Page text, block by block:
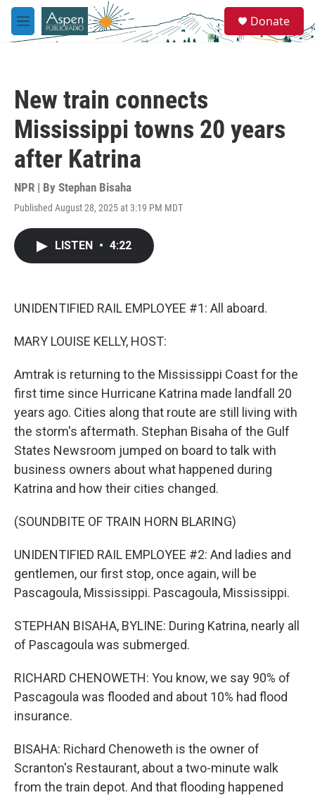
Skip to main content
M
e
e
a
Donate
New train connects
Mississippi towns 20 years
after Katrina
NPR | By Stephan Bisaha
Published August 28, 2025 at 3:19 PM MDT
LISTEN • 4:22
UNIDENTIFIED RAIL EMPLOYEE #1: All aboard.
MARY LOUISE KELLY, HOST:
Amtrak is returning to the Mississippi Coast for the
first time since Hurricane Katrina made landfall 20
years ago. Cities along that route are still living with
the storm's aftermath. Stephan Bisaha of the Gulf
States Newsroom jumped on board to talk with
business owners about what happened during
Katrina and how their cities changed.
(SOUNDBITE OF TRAIN HORN BLARING)
UNIDENTIFIED RAIL EMPLOYEE #2: And ladies and
gentlemen, our first stop, once again, will be
Pascagoula, Mississippi. Pascagoula, Mississippi.
STEPHAN BISAHA, BYLINE: During Katrina, nearly all
of Pascagoula was submerged.
RICHARD CHENOWETH: You know, we say 90% of
Pascagoula was flooded and about 10% had flood
insurance.
BISAHA: Richard Chenoweth is the owner of
Scranton's Restaurant, about a two-minute walk
from the train depot. And that flooding happened